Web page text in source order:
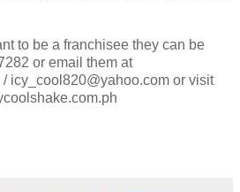
to be a franchisee they can be
or email them at
icy_cool820@yahoo.com or visit